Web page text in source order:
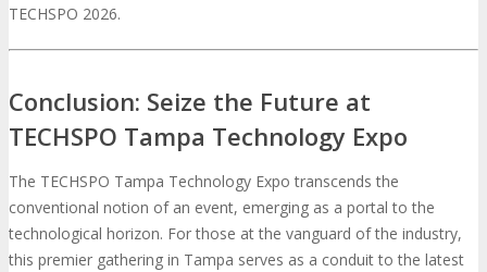
TECHSPO 2026.
Conclusion: Seize the Future at
TECHSPO Tampa Technology Expo
The TECHSPO Tampa Technology Expo transcends the
conventional notion of an event, emerging as a portal to the
technological horizon. For those at the vanguard of the industry,
this premier gathering in Tampa serves as a conduit to the latest